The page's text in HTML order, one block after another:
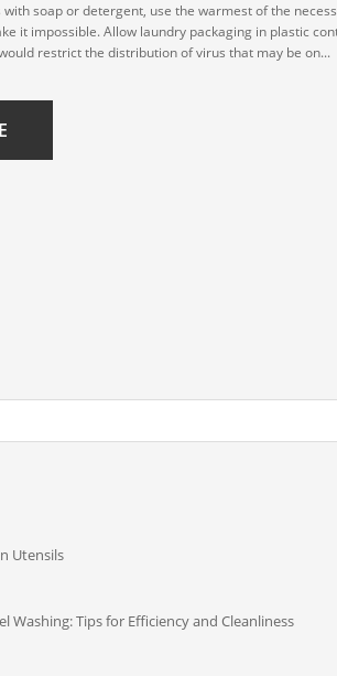
with soap or detergent, use the warmest of the
it impossible. Allow laundry packaging in plastic
restrict the distribution of virus that may be on...
Utensils
Washing: Tips for Efficiency and Cleanliness